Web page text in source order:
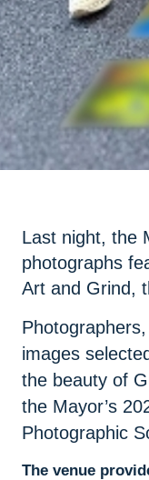
Last night, the
photographs
Art and Grind,
images
the beauty of
the Mayor’s
Photographic
The venue